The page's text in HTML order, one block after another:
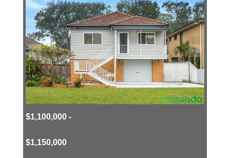
$1,100,000 -
$1,150,000